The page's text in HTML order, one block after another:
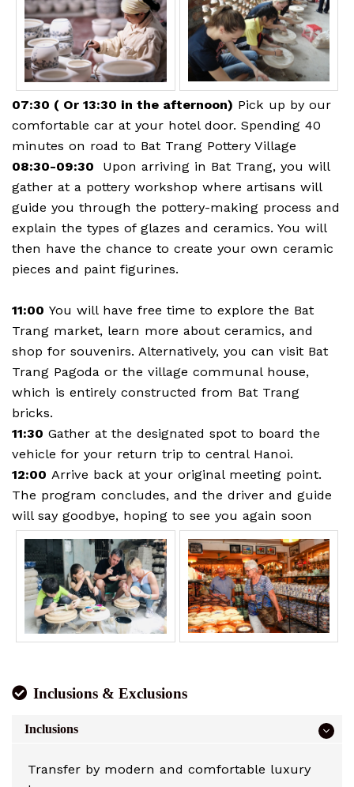
07:30 ( Or 13:30 in the afternoon) Pick up by our
comfortable car at your hotel door. Spending 40
minutes on road to Bat Trang Pottery Village
08:30-09:30
Upon arriving in Bat Trang, you will
gather at a pottery workshop where artisans will
guide you through the pottery-making process and
explain the types of glazes and ceramics. You will
then have the chance to create your own ceramic
pieces and paint figurines.
11:00 You will have free time to explore the Bat
Trang market, learn more about ceramics, and
shop for souvenirs. Alternatively, you can visit Bat
Trang Pagoda or the village communal house,
which is entirely constructed from Bat Trang
bricks.
11:30 Gather at the designated spot to board the
vehicle for your return trip to central Hanoi.
12:00 Arrive back at your original meeting point.
The program concludes, and the driver and guide
will say goodbye, hoping to see you again soon
Inclusions & Exclusions
Inclusions
Transfer by modern and comfortable luxury